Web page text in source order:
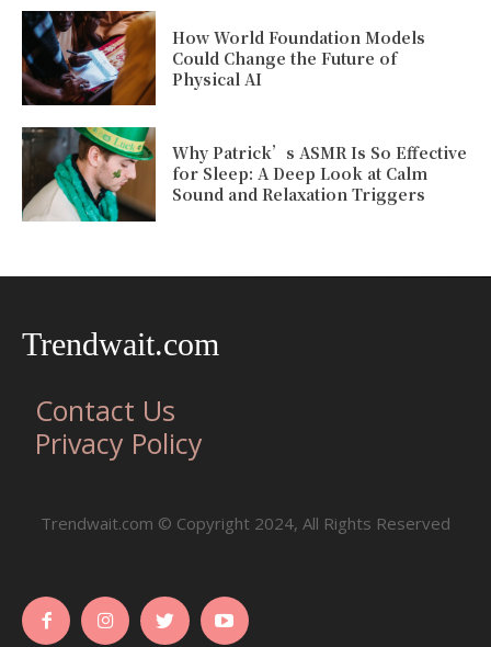
How World Foundation Models
Could Change the Future of
Physical AI
Why Patrick’s ASMR Is So Effective
for Sleep: A Deep Look at Calm
Sound and Relaxation Triggers
Trendwait.com
Contact Us
Privacy Policy
Trendwait.com © Copyright 2024, All Rights Reserved